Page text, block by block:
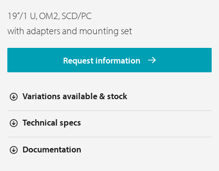
19‘‘/1 U, OM2, SCD/PC
with adapters and mounting set
Request information
Variations available & stock
Technical specs
Documentation